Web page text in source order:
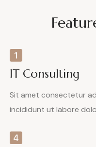
IT Consulting
Sit amet consectetur
incididunt ut labore